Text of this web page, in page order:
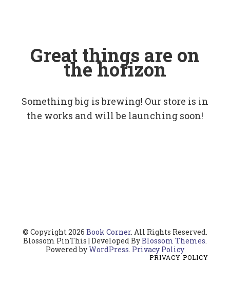
Great things are on
the horizon
Something big is brewing! Our store is in
the works and will be launching soon!
© Copyright 2026 Book Corner. All Rights Reserved.
Blossom PinThis | Developed ByBlossom Themes.
Powered byWordPress. Privacy Policy
PRIVACY POLICY